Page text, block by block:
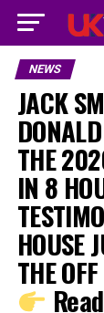
NEWS
JACK
THE
IN 8
HOUSE
THE